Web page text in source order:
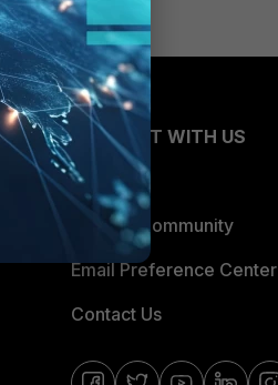
CONNECT WITH US
Blogs
Fortinet Community
Email Preference Center
Contact Us